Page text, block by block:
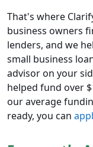
That's where
business owners
lenders, and we
small business
advisor on your
helped fund over
our average
ready, you can